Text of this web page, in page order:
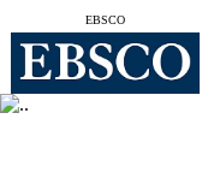
EBSCO